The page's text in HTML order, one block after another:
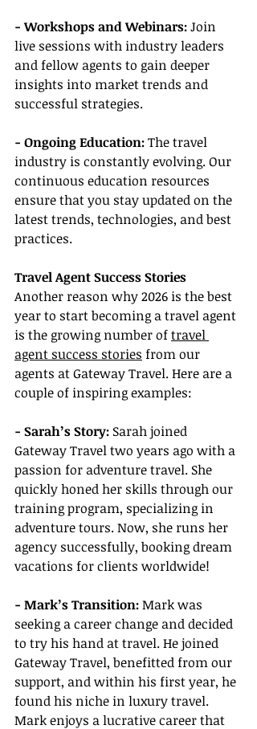
- Workshops and Webinars: Join
live sessions with industry leaders
and fellow agents to gain deeper
insights into market trends and
successful strategies.
- Ongoing Education: The travel
industry is constantly evolving. Our
continuous education resources
ensure that you stay updated on the
latest trends, technologies, and best
practices.
Travel Agent Success Stories
Another reason why 2026 is the best
year to start becoming a travel agent
is the growing number of travel
agent success stories from our
agents at Gateway Travel. Here are a
couple of inspiring examples:
- Sarah’s Story: Sarah joined
Gateway Travel two years ago with a
passion for adventure travel. She
quickly honed her skills through our
training program, specializing in
adventure tours. Now, she runs her
agency successfully, booking dream
vacations for clients worldwide!
- Mark’s Transition: Mark was
seeking a career change and decided
to try his hand at travel. He joined
Gateway Travel, benefitted from our
support, and within his first year, he
found his niche in luxury travel.
Mark enjoys a lucrative career that